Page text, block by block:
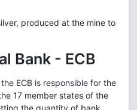
produced at the mine to
Bank - ECB
ECB is responsible for the
17 member states of the
the quantity of bank